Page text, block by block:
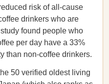
risk of all-cause
drinkers who are
found people who
per day have a 33%
than non-coffee drinkers.
50 verified oldest living